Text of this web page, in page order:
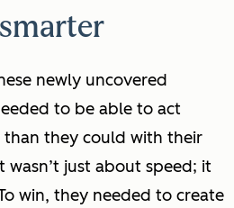
newly uncovered
to be able to act
they could with their
wasn’t just about speed; it
win, they needed to create